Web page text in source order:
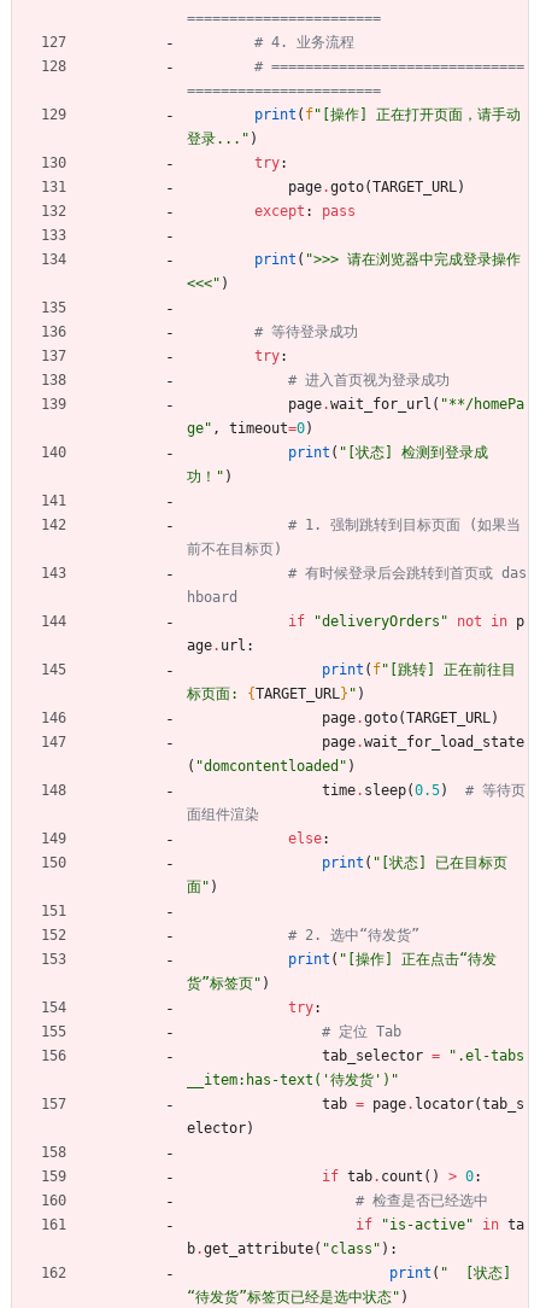
=======================
# 4. 业务流程
# ==============================
=======================
print ( f" [操作] 正在打开页面，请手动
登录... " )
try:
page.goto(TARGET_URL)
except : pass
print ( ">>> 请在浏览器中完成登录操作
<<<" )
# 等待登录成功
try:
# 进入首页视为登录成功
page.wait_for_url ( "**/homePa
ge" , timeout=0)
print ( " [状态] 检测到登录成
功！ " )
# 1. 强制跳转到目标页面 (如果当
前不在目标页)
# 有时候登录后会跳转到首页或 das
hboard
if
"deliveryOrders " not in p
age. url :
print ( f" [跳转] 正在前往目
标页面: {TARGET_URL} " )
page.goto(TARGET_URL)
page.wait_for_load_state
( "domcontentloaded " )
time. sleep(0.5)
# 等待页
面组件渲染
else:
print ( " [状态] 已在目标页
面" )
# 2. 选中“待发货”
print ( " [操作] 正在点击“待发
货”标签页" )
try:
# 定位 Tab
tab_selector = " .el-tabs
__item:has-text( '待发货 ' ) "
tab = page. locator(tab_s
elector)
if tab. count ( ) > 0:
# 检查是否已经选中
if
"is-active" in ta
b.get_attribute( "class " ) :
print ( "
  [状态]
“待发货”标签页已经是选中状态" )